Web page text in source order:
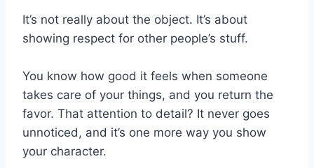
It’s not really about the object. It’s about
showing respect for other people’s stuff.
You know how good it feels when someone
takes care of your things, and you return the
favor. That attention to detail? It never goes
unnoticed, and it’s one more way you show
your character.